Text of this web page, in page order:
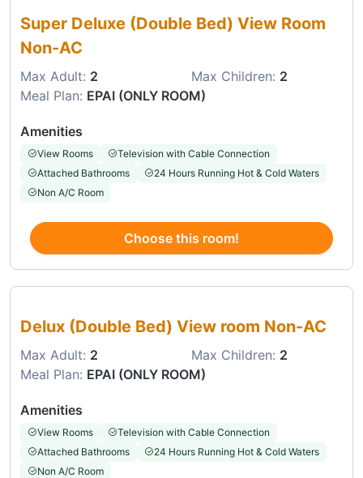
Super Deluxe (Double Bed) View Room
Non-AC
Max Adult: 2 Max Children: 2
Meal Plan: EPAI (ONLY ROOM)
Amenities
View Rooms
Television with Cable Connection
Attached Bathrooms
24 Hours Running Hot & Cold Waters
Non A/C Room
Choose this room!
Delux (Double Bed) View room Non-AC
Max Adult: 2 Max Children: 2
Meal Plan: EPAI (ONLY ROOM)
Amenities
View Rooms
Television with Cable Connection
Attached Bathrooms
24 Hours Running Hot & Cold Waters
Non A/C Room